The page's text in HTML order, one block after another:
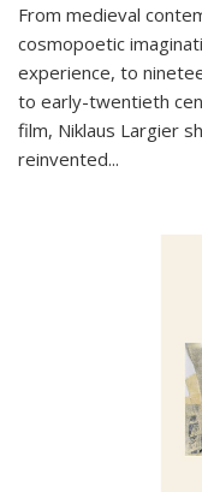
From medieval
cosmopoetic
experience, to
to early-twentieth
film, Niklaus Largier
reinvented...